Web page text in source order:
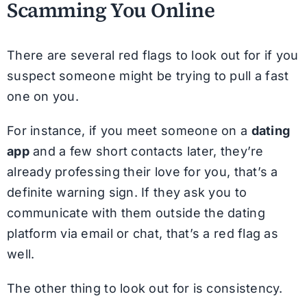
Scamming You Online
There are several red flags to look out for if you
suspect someone might be trying to pull a fast
one on you.
For instance, if you meet someone on a dating
appand a few short contacts later, they’re
already professing their love for you, that’s a
definite warning sign. If they ask you to
communicate with them outside the dating
platform via email or chat, that’s a red flag as
well.
The other thing to look out for is consistency.